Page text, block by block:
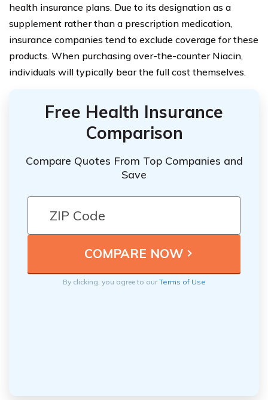
health insurance plans. Due to its designation as a
supplement rather than a prescription medication,
insurance companies tend to exclude coverage for these
products. When purchasing over-the-counter Niacin,
individuals will typically bear the full cost themselves.
Free Health Insurance
Comparison
Compare Quotes From Top Companies and
Save
By clicking, you agree to ourTerms of Use